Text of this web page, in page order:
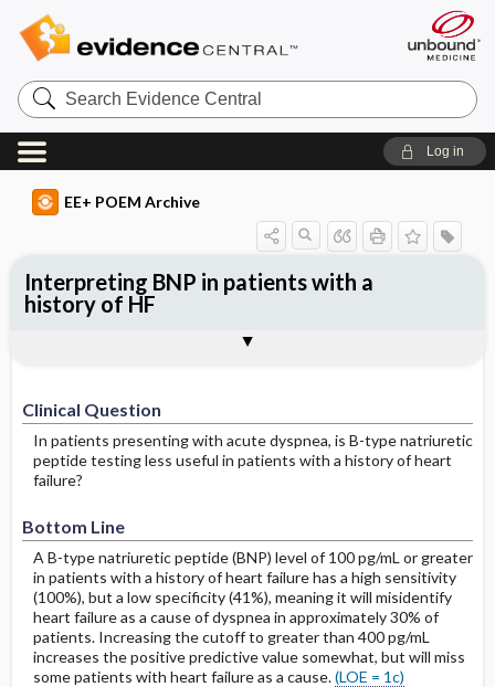
Search
Evidence
Central
Log in
EE+ POEM Archive
Clinical Question
In patients presenting with acute dyspnea, is B-type natriuretic
peptide testing less useful in patients with a history of heart
failure?
Bottom Line
A B-type natriuretic peptide (BNP) level of 100 pg/mL or greater
in patients with a history of heart failure has a high sensitivity
(100%), but a low specificity (41%), meaning it will misidentify
heart failure as a cause of dyspnea in approximately 30% of
patients. Increasing the cutoff to greater than 400 pg/mL
increases the positive predictive value somewhat, but will miss
some patients with heart failure as a cause.(LOE = 1c)
Interpreting BNP in patients with a
history of HF